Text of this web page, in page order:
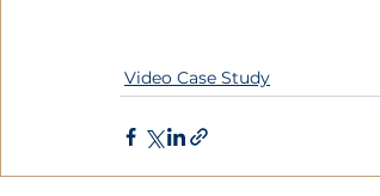
Video Case Study